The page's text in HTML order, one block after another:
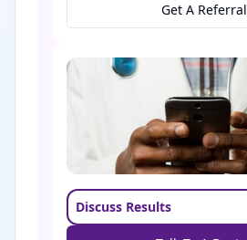
Get A Referral
Discuss Results